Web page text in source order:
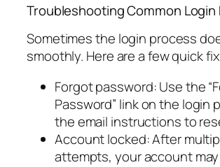
Troubleshooting Common Login
Sometimes the login process
smoothly. Here are a few quick
Forgot password: Use the
Password” link on the login
the email instructions to
Account locked: After
attempts, your account